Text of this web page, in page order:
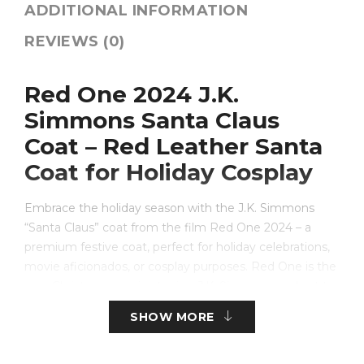
ADDITIONAL INFORMATION
REVIEWS (0)
Red One 2024 J.K.
Simmons Santa Claus
Coat – Red Leather Santa
Coat for Holiday Cosplay
Embrace the holiday season with the J.K. Simmons
“Santa Claus” coat from the film Red One 2024 – a
premium festive coat, perfect for holiday celebrations,
be released in 2024 and is perfect for the bold fan
looking to make a grand entrance this holiday season.
SHOW MORE